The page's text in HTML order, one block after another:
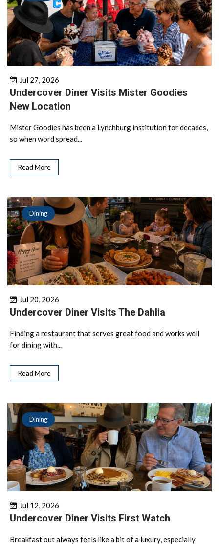
Jul 27, 2026
Undercover Diner Visits Mister Goodies
New Location
Mister Goodies has been a Lynchburg institution for decades,
so when word spread...
Read More
Dining
Jul 20, 2026
Undercover Diner Visits The Dahlia
Finding a restaurant that serves great food and works well
for dining with...
Read More
Dining
Jul 12, 2026
Undercover Diner Visits First Watch
Breakfast out always feels like a bit of a luxury, especially